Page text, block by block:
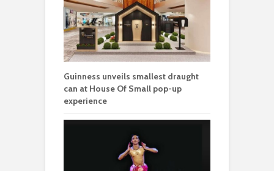
Guinness unveils smallest draught
can at House Of Small pop-up
experience